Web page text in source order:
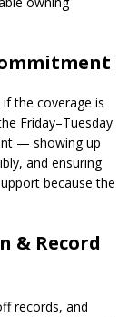
the coverage is
Friday–Tuesday
— showing up
and ensuring
because the
& Record
records, and